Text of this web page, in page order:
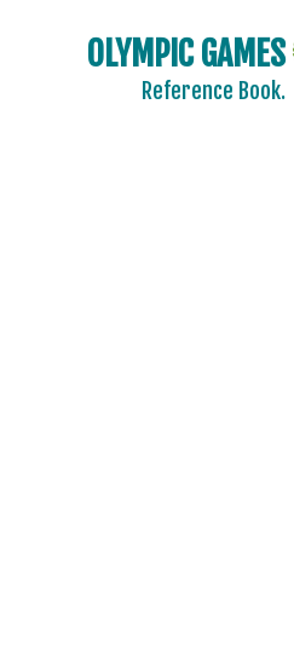
OLYMPIC GAMES
Reference Book.